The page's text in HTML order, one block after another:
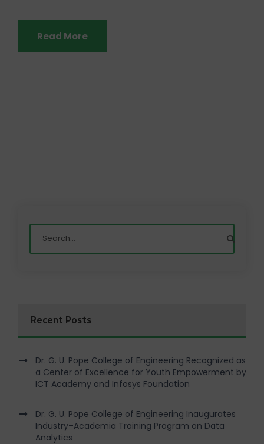
Read More
Recent Posts
Dr. G. U. Pope College of Engineering Recognized as
a Center of Excellence for Youth Empowerment by
ICT Academy and Infosys Foundation
Dr. G. U. Pope College of Engineering Inaugurates
Industry–Academia Training Program on Data
Analytics